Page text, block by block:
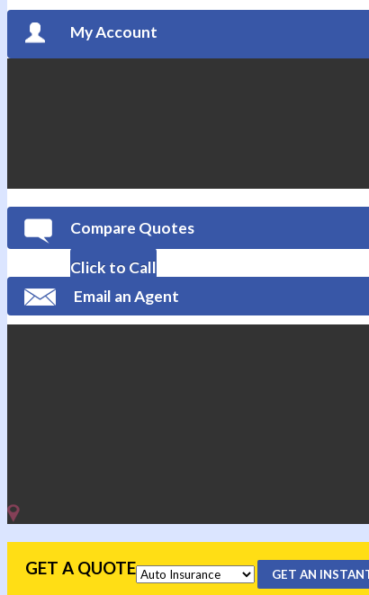
My Account
Compare Quotes
Click to Call
Email an Agent
GET A QUOTE GET AN